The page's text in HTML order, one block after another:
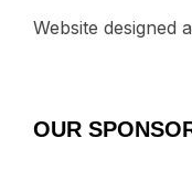
Website designed
OUR